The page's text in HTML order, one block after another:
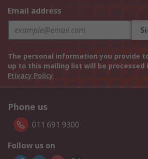
Email address
The personal information you provide
up to this mailing list will be processed
Privacy Policy
Phone us
011 691 9300
Follow us on